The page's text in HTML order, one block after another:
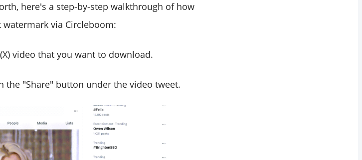
here's a step-by-step walkthrough of how
via Circleboom:
video that you want to download.
the "Share" button under the video tweet.